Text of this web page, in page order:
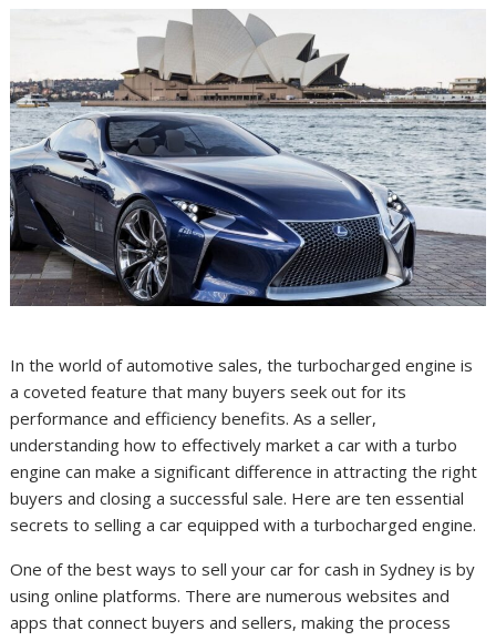
In the world of automotive sales, the turbocharged engine is
a coveted feature that many buyers seek out for its
performance and efficiency benefits. As a seller,
understanding how to effectively market a car with a turbo
engine can make a significant difference in attracting the right
buyers and closing a successful sale. Here are ten essential
secrets to selling a car equipped with a turbocharged engine.
One of the best ways to sell your car for cash in Sydney is by
using online platforms. There are numerous websites and
apps that connect buyers and sellers, making the process